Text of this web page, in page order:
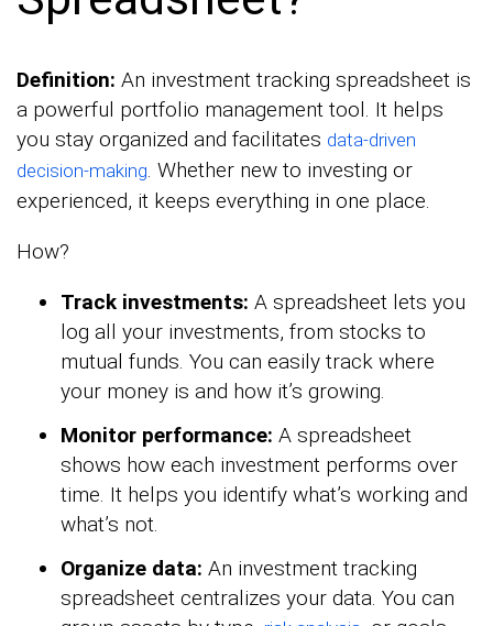
Definition: An investment tracking spreadsheet is
a powerful portfolio management tool. It helps
you stay organized and facilitates data-driven
decision-making. Whether new to investing or
experienced, it keeps everything in one place.
How?
Track investments: A spreadsheet lets you
log all your investments, from stocks to
mutual funds. You can easily track where
your money is and how it’s growing.
Monitor performance: A spreadsheet
shows how each investment performs over
time. It helps you identify what’s working and
what’s not.
Organize data: An investment tracking
spreadsheet centralizes your data. You can